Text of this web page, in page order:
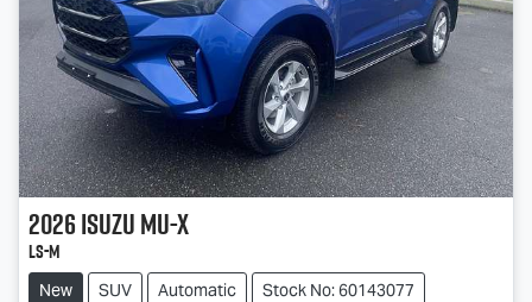
2026IsuzuMU-X
LS-M
New SUV Automatic Stock No: 60143077